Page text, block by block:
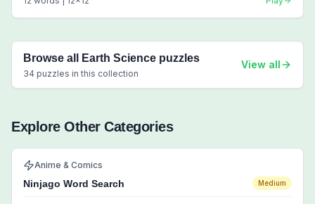
Browse all Earth Science puzzles
34 puzzles in this collection
View all
Explore Other Categories
Anime & Comics
Ninjago Word Search Medium